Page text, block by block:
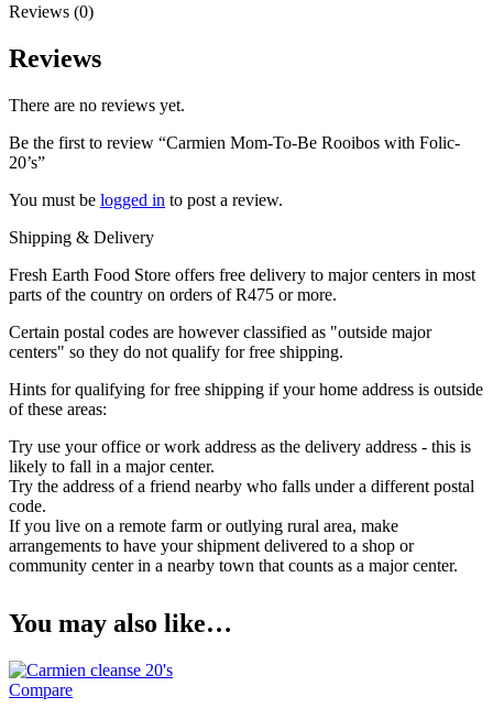
Reviews (0)
Reviews
There are no reviews yet.
Be the first to review “Carmien Mom-To-Be Rooibos with Folic-
20’s”
You must be logged in to post a review.
Shipping & Delivery
Fresh Earth Food Store offers free delivery to major centers in most
parts of the country on orders of R475 or more.
Certain postal codes are however classified as "outside major
centers" so they do not qualify for free shipping.
Hints for qualifying for free shipping if your home address is outside
of these areas:
Try use your office or work address as the delivery address - this is
likely to fall in a major center.
Try the address of a friend nearby who falls under a different postal
code.
If you live on a remote farm or outlying rural area, make
arrangements to have your shipment delivered to a shop or
community center in a nearby town that counts as a major center.
You may also like…
Compare